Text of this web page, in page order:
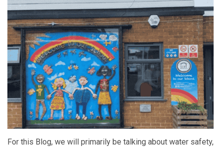
For this Blog, we will primarily be talking about water safety,